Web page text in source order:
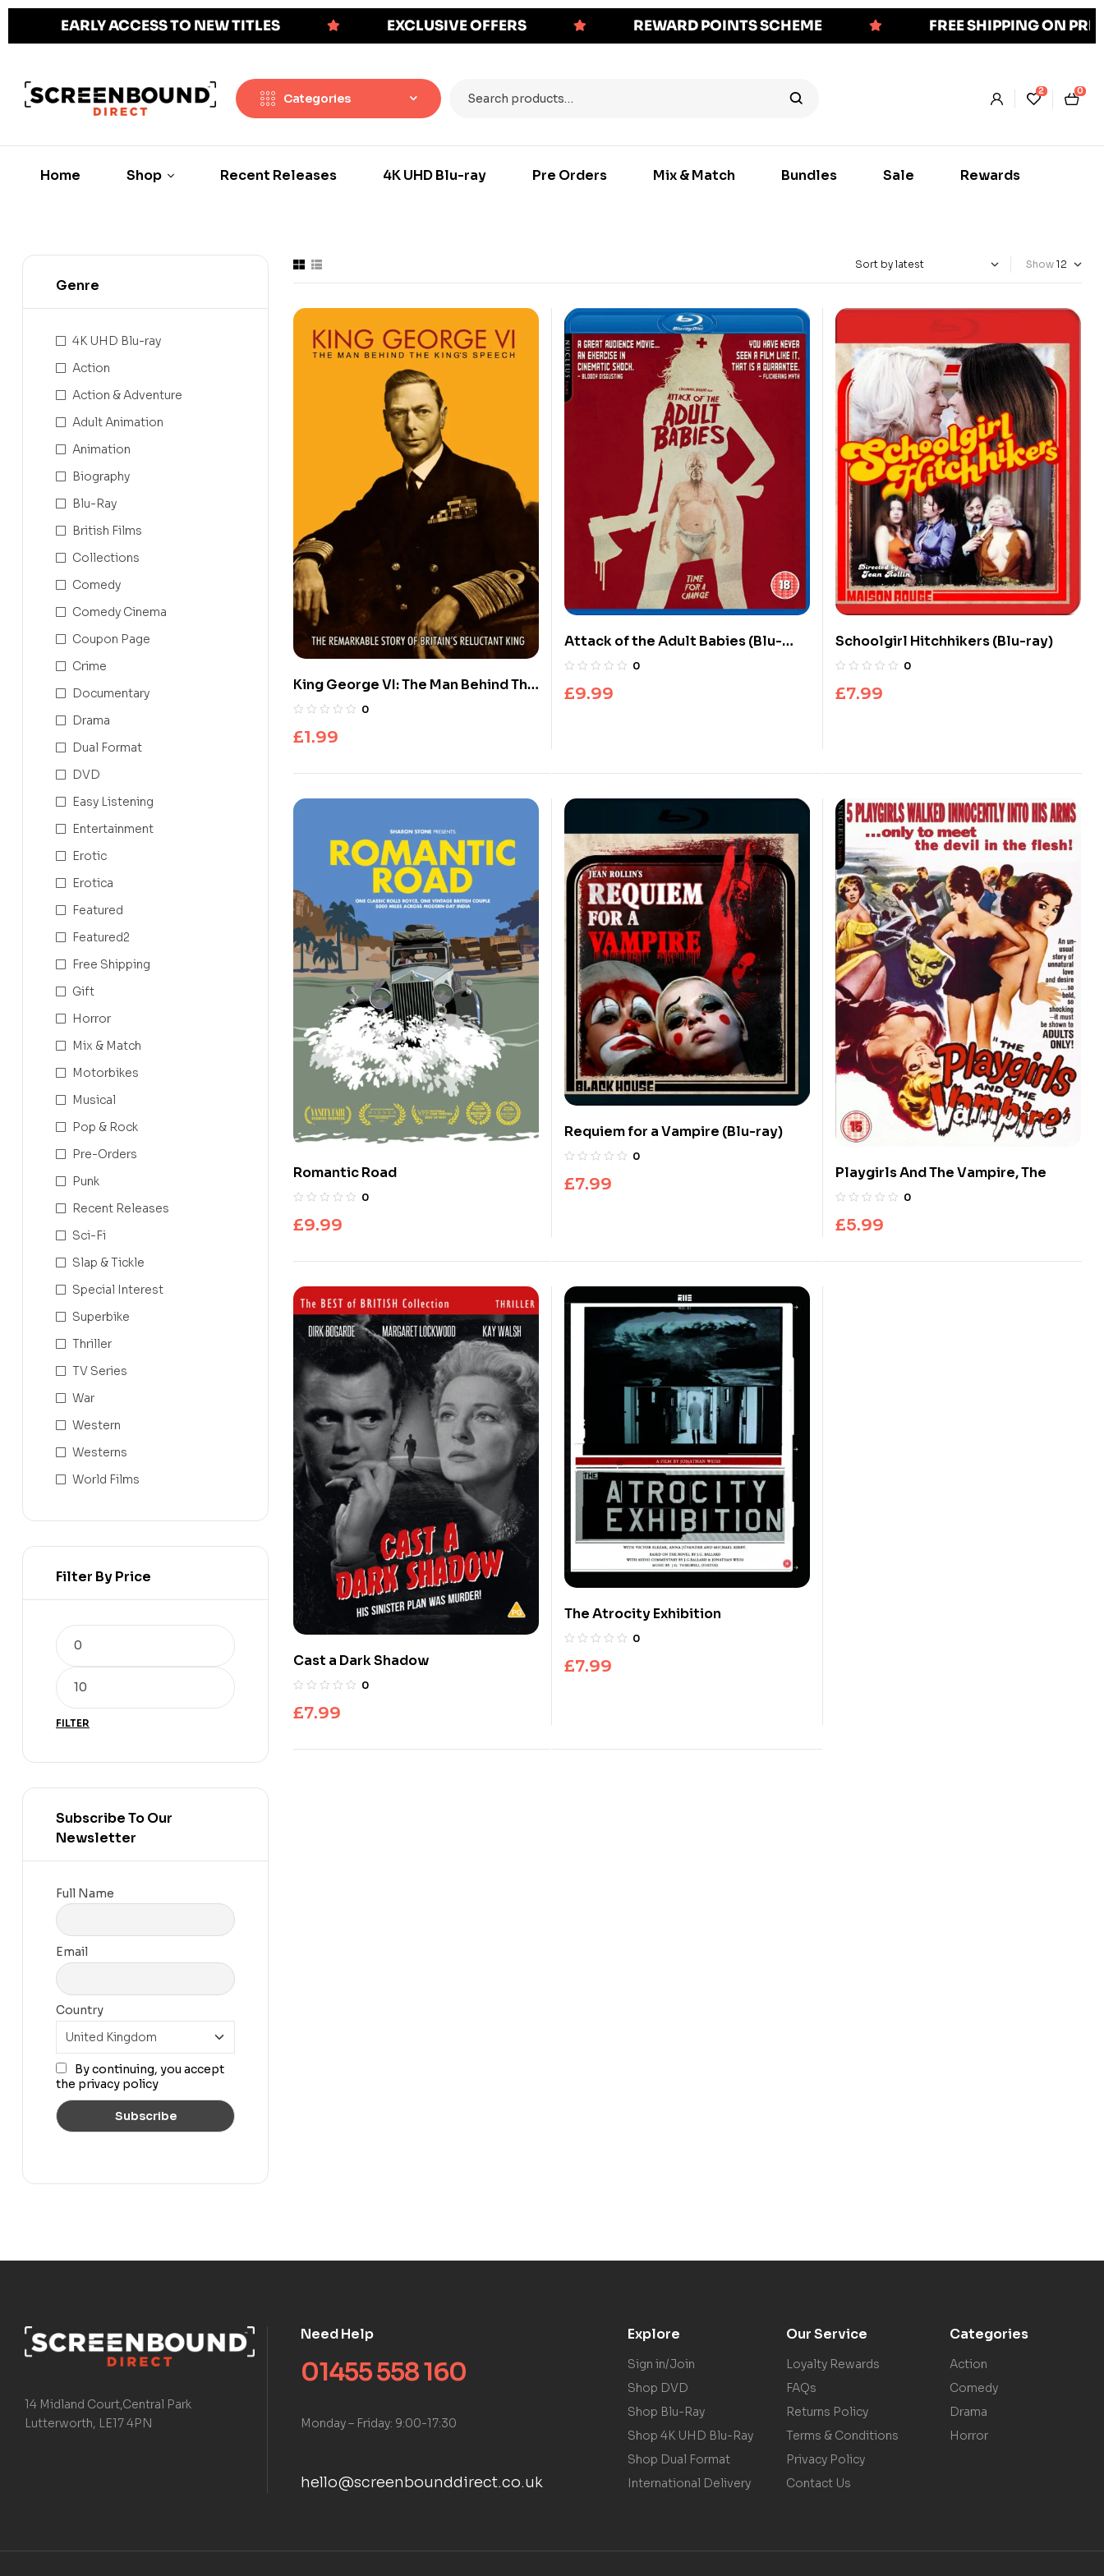
EARLY ACCESS TO NEW TITLES EXCLUSIVE OFFERS REWARD POINTS SCHEME FREE SHIPPING ON
Categories
2 0
Home Shop Recent Releases 4K UHD Blu-ray Pre Orders Mix & Match Bundles Sale Rewards
Show
King George VI: The Man Behind The
King’s Speech
0
£1.99
Attack of the Adult Babies (Blu-
Ray)
0
£9.99
Schoolgirl Hitchhikers (Blu-ray)
0
£7.99
Romantic Road
0
£9.99
Requiem for a Vampire (Blu-ray)
0
£7.99
Playgirls And The Vampire, The
0
£5.99
Cast a Dark Shadow
0
£7.99
The Atrocity Exhibition
0
£7.99
Genre
4K UHD Blu-ray
Action
Action & Adventure
Adult Animation
Animation
Biography
Blu-Ray
British Films
Collections
Comedy
Comedy Cinema
Coupon Page
Crime
Documentary
Drama
Dual Format
DVD
Easy Listening
Entertainment
Erotic
Erotica
Featured
Featured2
Free Shipping
Gift
Horror
Mix & Match
Motorbikes
Musical
Pop & Rock
Pre-Orders
Punk
Recent Releases
Sci-Fi
Slap & Tickle
Special Interest
Superbike
Thriller
TV Series
War
Western
Westerns
World Films
Filter By Price
FILTER
Subscribe To Our
Newsletter
Full Name
Email
Country
By continuing, you accept
the privacy policy
14 Midland Court,Central Park
Lutterworth, LE17 4PN
Need Help
01455 558 160
Monday – Friday: 9:00-17:30
hello@screenbounddirect.co.uk
Explore
Sign in/Join
Shop DVD
Shop Blu-Ray
Shop 4K UHD Blu-Ray
Shop Dual Format
International Delivery
Our Service
Loyalty Rewards
FAQs
Returns Policy
Terms & Conditions
Privacy Policy
Contact Us
Categories
Action
Comedy
Drama
Horror